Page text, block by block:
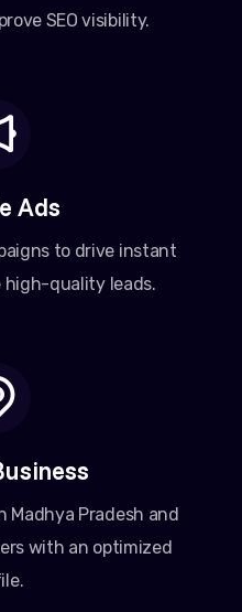
SEO visibility.
Ads
to drive instant
quality leads.
Madhya Pradesh and
with an optimized